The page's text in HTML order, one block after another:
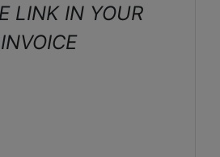
LINK IN YOUR
INVOICE